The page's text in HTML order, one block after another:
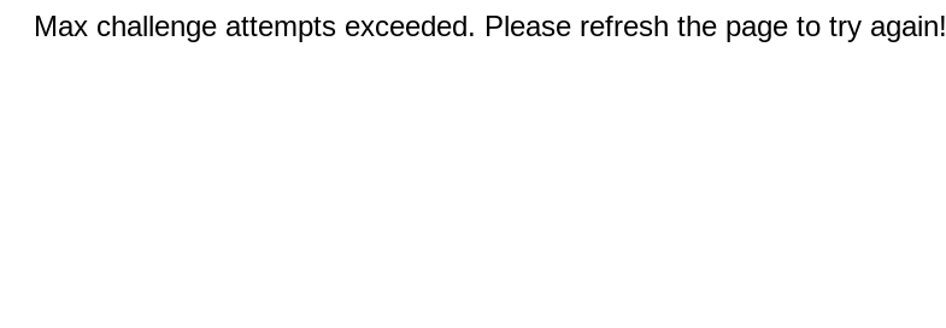
Max challenge attempts exceeded. Please refresh the page to try again!